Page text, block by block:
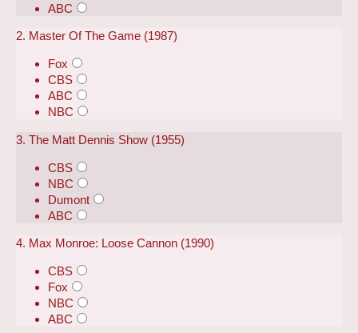
ABC
2. Master Of The Game (1987)
Fox
CBS
ABC
NBC
3. The Matt Dennis Show (1955)
CBS
NBC
Dumont
ABC
4. Max Monroe: Loose Cannon (1990)
CBS
Fox
NBC
ABC